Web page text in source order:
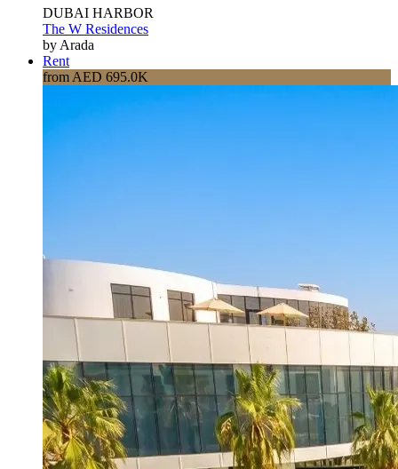
DUBAI HARBOR
The W Residences
by Arada
Rent
from AED 695.0K